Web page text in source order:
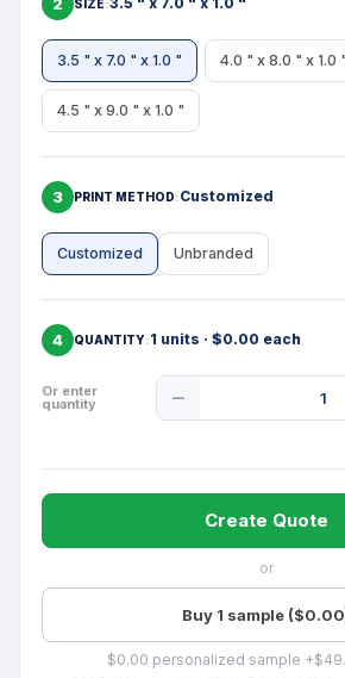
SIZE
3.5 " x 7.0 " x 1.0 " 4.0 " x 8.0 " x 1.0 "
4.5 " x 9.0 " x 1.0 "
3 PRINT METHOD Customized
Customized Unbranded
4 QUANTITY 1 units · $0.00 each
Or enter
quantity
Quantity
Create Quote
or
Buy 1 sample
$0.00 personalized sample